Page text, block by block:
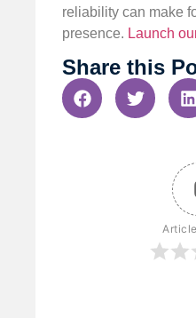
reliability can make
presence. Launch
Share this